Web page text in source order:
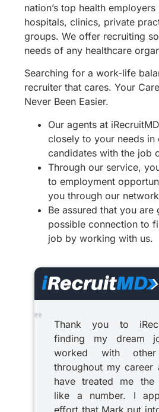
nation’s top health
hospitals, clinics, private
groups. We offer recruiting
needs of any healthcare
Searching for a work-life
recruiter that cares. Your
Never Been Easier.
Our agents at
closely to your needs in
candidates with the job
Through our service,
to employment
you through our
Be assured that you are
possible connection to
job by working with us.
Thank you to
finding my dream
worked with other
throughout my career
have treated me the
like a number. I